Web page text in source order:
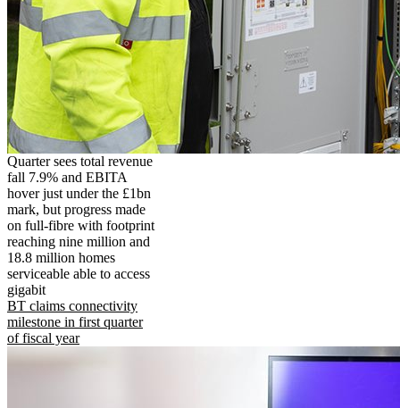
Quarter sees total revenue
fall 7.9% and EBITA
hover just under the £1bn
mark, but progress made
on full-fibre with footprint
reaching nine million and
18.8 million homes
serviceable able to access
gigabit
BT claims connectivity
milestone in first quarter
of fiscal year